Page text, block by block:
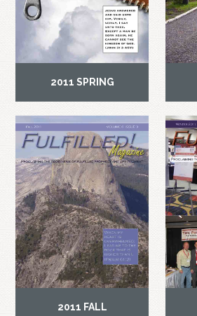
2011 SPRING
2011 FALL